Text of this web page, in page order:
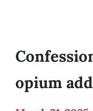
opium